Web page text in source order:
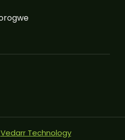
Vedarr Technology